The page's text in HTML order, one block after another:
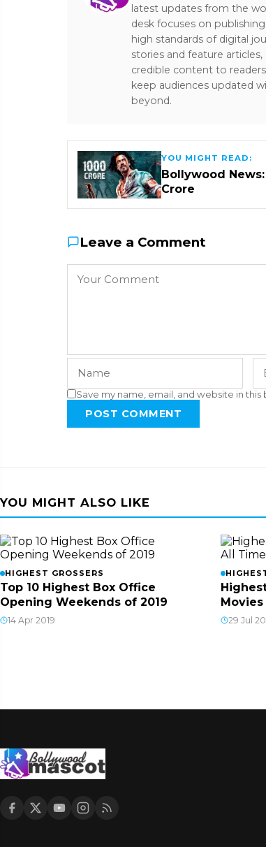
latest updates from the
desk focuses on
high standards of digital
stories and feature
credible content to
keep audiences updated
beyond.
YOU MIGHT READ:
Bollywood
Crore
Leave a Comment
Save my name, email, and website in
POST COMMENT
YOU MIGHT ALSO LIKE
HIGHEST GROSSERS
Top 10 Highest Box Office
Opening Weekends of 2019
14 Apr 2019 29 Jul